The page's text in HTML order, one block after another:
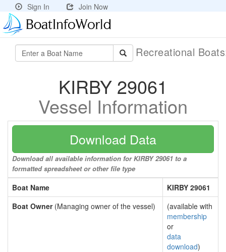
Sign In Join Now
Recreational
KIRBY 29061
Vessel Information
Download Data
Download all available information for KIRBY 29061 to a
formatted spreadsheet or other file type
Boat Name
KIRBY 29061
Boat Owner(Managing owner of the vessel)
(available with
membership
or
data
download)